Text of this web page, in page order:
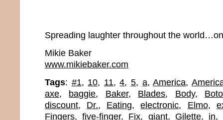
Spreading laughter throughout the
Mikie Baker
www.mikiebaker.com
Tags: #1, 10, 11,4,5, a,America,
axe, baggie, Baker, Blades, Body,
discount, Dr., Eating,electronic, Elmo,
Fingers,five-finger, Fix, giant, Gilette, in,